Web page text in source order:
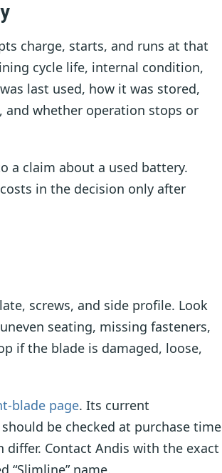
charge, starts, and runs at that
cycle life, internal condition,
last used, how it was stored,
whether operation stops or
a claim about a used battery.
in the decision only after
screws, and side profile. Look
seating, missing fasteners,
if the blade is damaged, loose,
blade page. Its current
be checked at purchase time
Contact Andis with the exact
name.